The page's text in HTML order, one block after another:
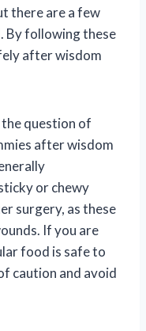
there are a few
By following these
after wisdom
question of
after wisdom
or chewy
surgery, as these
If you are
food is safe to
caution and avoid